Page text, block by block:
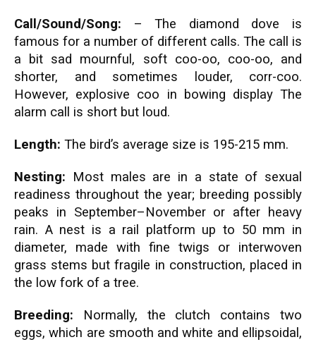
Call/Sound/Song: – The diamond dove is
famous for a number of different calls. The call is
a bit sad mournful, soft coo-oo, coo-oo, and
shorter, and sometimes louder, corr-coo.
However, explosive coo in bowing display The
alarm call is short but loud.
Length: The bird’s average size is 195-215 mm.
Nesting: Most males are in a state of sexual
readiness throughout the year; breeding possibly
peaks in September–November or after heavy
rain. A nest is a rail platform up to 50 mm in
diameter, made with fine twigs or interwoven
grass stems but fragile in construction, placed in
the low fork of a tree.
Breeding: Normally, the clutch contains two
eggs, which are smooth and white and ellipsoidal,